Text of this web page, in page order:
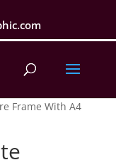
Frame With A4